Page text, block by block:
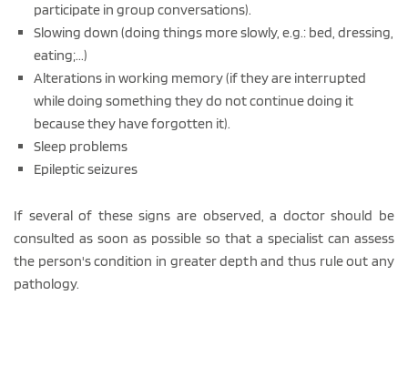
participate in group conversations).
Slowing down (doing things more slowly, e.g.: bed, dressing,
eating;...)
Alterations in working memory (if they are interrupted
while doing something they do not continue doing it
because they have forgotten it).
Sleep problems
Epileptic seizures
If several of these signs are observed, a doctor should be
consulted as soon as possible so that a specialist can assess
the person's condition in greater depth and thus rule out any
pathology.